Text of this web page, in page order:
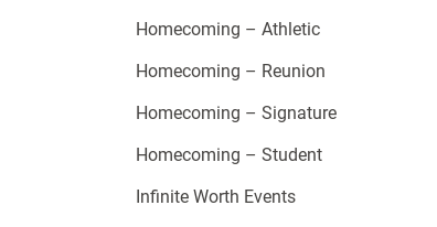
Homecoming – Athletic
Homecoming – Reunion
Homecoming – Signature
Homecoming – Student
Infinite Worth Events